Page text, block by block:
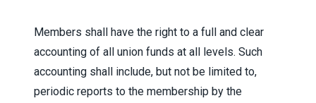
Members shall have the right to a full and clear
accounting of all union funds at all levels. Such
accounting shall include, but not be limited to,
periodic reports to the membership by the